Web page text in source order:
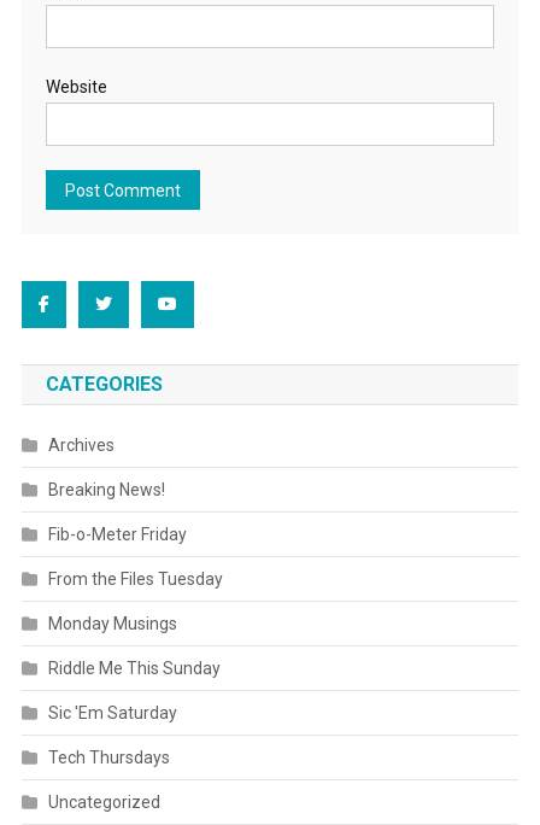
Website
CATEGORIES
Archives
Breaking News!
Fib-o-Meter Friday
From the Files Tuesday
Monday Musings
Riddle Me This Sunday
Sic 'Em Saturday
Tech Thursdays
Uncategorized